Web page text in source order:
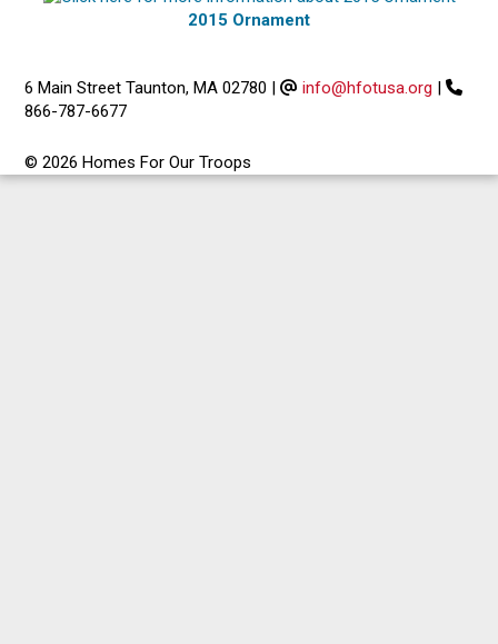
2015 Ornament
6 Main Street Taunton, MA 02780 | info@hfotusa.org |
866-787-6677
© 2026 Homes For Our Troops